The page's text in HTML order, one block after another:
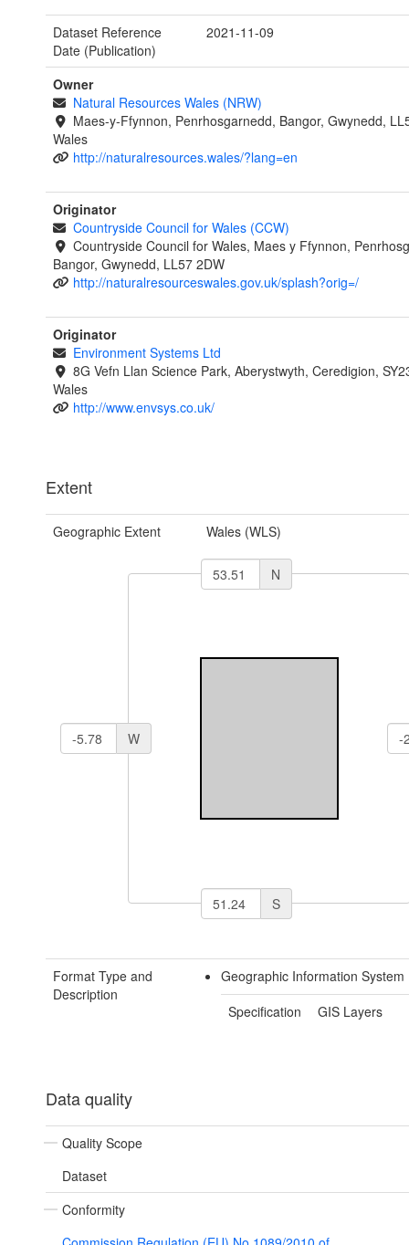
Dataset Reference
Date (Publication)
2021-11-09
Owner
Natural Resources Wales (NRW)
Maes-y-Ffynnon, Penrhosgarnedd, Bangor, Gwynedd,
Wales
http://naturalresources.wales/?lang=en
Originator
Countryside Council for Wales (CCW)
Countryside Council for Wales, Maes y Ffynnon,
Bangor, Gwynedd, LL57 2DW
http://naturalresourceswales.gov.uk/splash?orig=/
Originator
Environment Systems Ltd
8G Vefn Llan Science Park, Aberystwyth, Ceredigion,
Wales
http://www.envsys.co.uk/
Extent
Geographic Extent Wales (WLS)
N
W
S
Format Type and
Description
Geographic Information
Specification
GIS Layers
Data quality
Quality Scope
Dataset
Conformity